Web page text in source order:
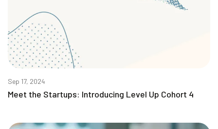
Sep 17, 2024
Meet the Startups: Introducing Level Up Cohort 4